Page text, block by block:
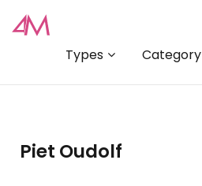
Types Category
Piet Oudolf